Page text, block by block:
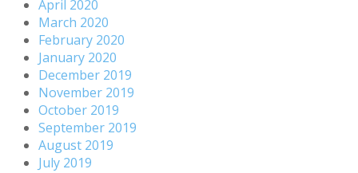
April 2020
March 2020
February 2020
January 2020
December 2019
November 2019
October 2019
September 2019
August 2019
July 2019